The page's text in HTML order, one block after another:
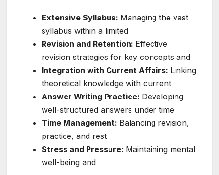
Extensive Syllabus: Managing the vast
syllabus within a limited
Revision and Retention: Effective
revision strategies for key concepts and
Integration with Current Affairs: Linking
theoretical knowledge with current
Answer Writing Practice: Developing
well-structured answers under time
Time Management: Balancing revision,
practice, and rest
Stress and Pressure: Maintaining mental
well-being and